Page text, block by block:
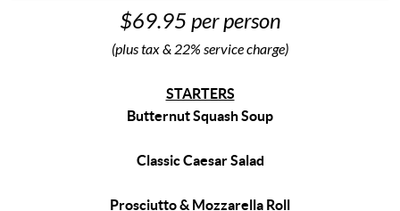
$69.95 per person
(plus tax & 22% service charge)
STARTERS
Butternut Squash Soup
Classic Caesar Salad
Prosciutto & Mozzarella Roll